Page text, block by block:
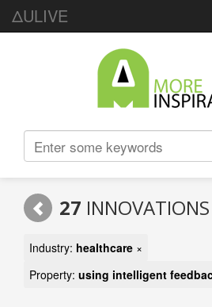
ΔULIVE
27 INNOVATIONS
Industry: healthcare ×
Property: using intelligent